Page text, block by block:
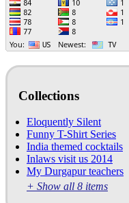
Collections
Eloquently Silent
Funny T-Shirt Series
India themed cocktails
Inlaws visit us 2014
My Durgapur teachers
+ Show all 8 items